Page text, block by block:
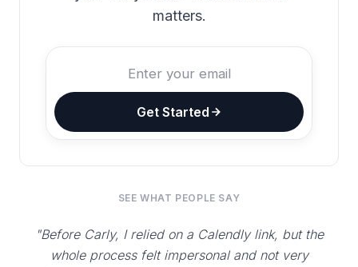
matters.
Get Started
SEE WHAT PEOPLE SAY
"Before Carly, I relied on a Calendly link, but the
whole process felt impersonal and not very